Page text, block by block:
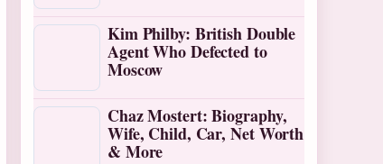
Kim Philby: British Double
Agent Who Defected to
Moscow
Chaz Mostert: Biography,
Wife, Child, Car, Net Worth
& More